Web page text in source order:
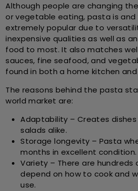
Although people are changing
or vegetable eating, pasta is and
extremely popular due to
inexpensive qualities as well as
food to most. It also matches
sauces, fine seafood, and
found in both a home kitchen and
The reasons behind the pasta
world market are:
Adaptability – Creates
salads alike.
Storage longevity – Pasta
months in excellent condition.
Variety – There are
depend on how to cook and
use.